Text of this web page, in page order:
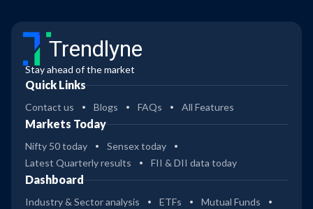
Trendlyne
Stay ahead of the market
Quick Links
Contact us Blogs FAQs All Features
Markets Today
Nifty 50 today
Sensex today
Latest Quarterly results
FII & DII data today
Dashboard
Industry & Sector analysis ETFs
Mutual Funds